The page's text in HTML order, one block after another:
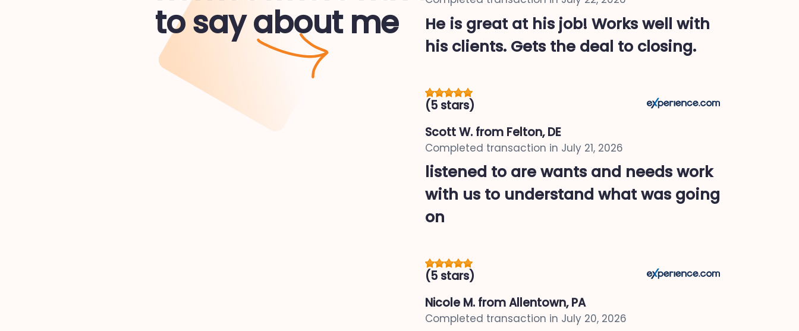
to say about me
He is great at his job! Works well with
his clients. Gets the deal to closing.
(5 stars)
Scott W. from Felton, DE
Completed transaction in July 21, 2026
listened to are wants and needs work
with us to understand what was going
on
(5 stars)
Nicole M. from Allentown, PA
Completed transaction in July 20, 2026